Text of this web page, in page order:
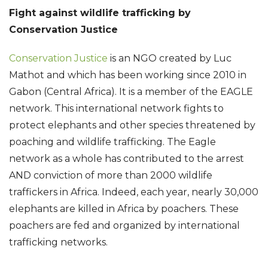
Fight against wildlife trafficking by
Conservation Justice
Conservation Justice is an NGO created by Luc
Mathot and which has been working since 2010 in
Gabon (Central Africa). It is a member of the EAGLE
network. This international network fights to
protect elephants and other species threatened by
poaching and wildlife trafficking. The Eagle
network as a whole has contributed to the arrest
AND conviction of more than 2000 wildlife
traffickers in Africa. Indeed, each year, nearly 30,000
elephants are killed in Africa by poachers. These
poachers are fed and organized by international
trafficking networks.